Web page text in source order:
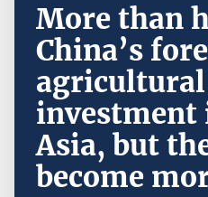
More than
China’s
agricultural
Asia, but
become